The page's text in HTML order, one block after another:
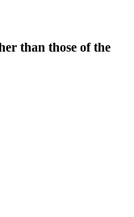
than those of the